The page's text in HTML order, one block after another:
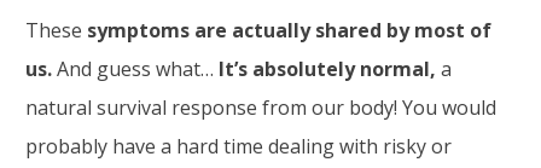
These symptoms are actually shared by most of
us.And guess what… It’s absolutely normal, a
natural survival response from our body! You would
probably have a hard time dealing with risky or